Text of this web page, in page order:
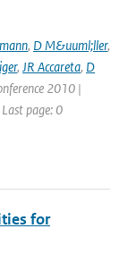
, D M&uuml;ller,
, JR Accareta, D
2010 |
page: 0
for